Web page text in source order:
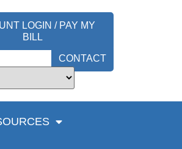
LOGIN / PAY MY
BILL
CONTACT